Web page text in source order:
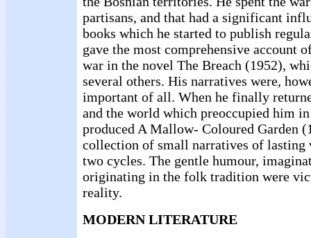
partisans, and that had a significant
books which he started to publish
gave the most comprehensive account
war in the novel The Breach (1952),
several others. His narratives were,
important of all. When he finally
and the world which preoccupied him
produced A Mallow- Coloured Garden
collection of small narratives of lasting
two cycles. The gentle humour,
originating in the folk tradition were
reality.
MODERN LITERATURE